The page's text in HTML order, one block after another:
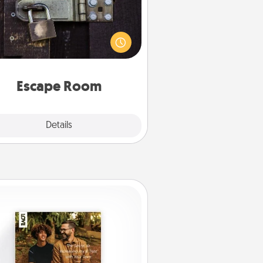
Escape Room
Details
Spend an hour or more working
together cleverly finding clues to
a mystery and escape a room!
Challenge your brains and build
Quality Time.